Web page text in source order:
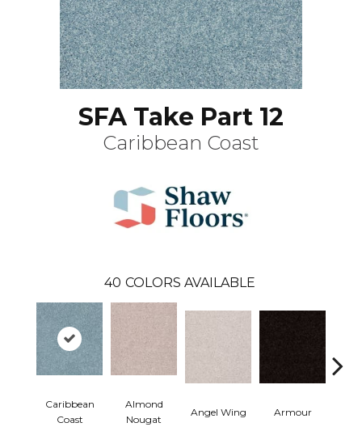
SFA Take Part 12
Caribbean Coast
40 COLORS AVAILABLE
Caribbean
Coast
Almond
Nougat
Angel Wing Armour